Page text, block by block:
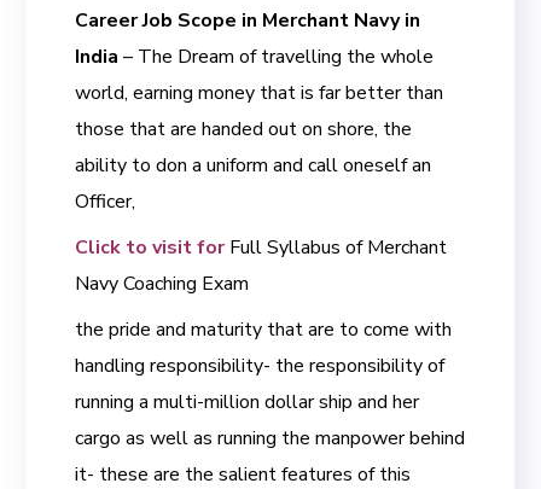
Career Job Scope in Merchant Navy in
India – The Dream of travelling the whole
world, earning money that is far better than
those that are handed out on shore, the
ability to don a uniform and call oneself an
Officer,
Click to visit for Full Syllabus of Merchant
Navy Coaching Exam
the pride and maturity that are to come with
handling responsibility- the responsibility of
running a multi-million dollar ship and her
cargo as well as running the manpower behind
it- these are the salient features of this